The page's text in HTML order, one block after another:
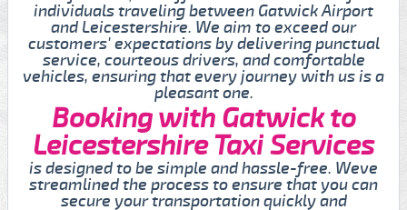
individuals traveling between Gatwick Airport
and Leicestershire. We aim to exceed our
customers' expectations by delivering punctual
service, courteous drivers, and comfortable
vehicles, ensuring that every journey with us is a
pleasant one.
Booking with Gatwick to
Leicestershire Taxi Services
is designed to be simple and hassle-free. Weve
streamlined the process to ensure that you can
secure your transportation quickly and